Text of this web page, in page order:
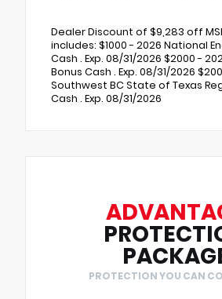
Dealer Discount of $9,283 off
includes: $1000 - 2026 National
Cash . Exp. 08/31/2026 $2000 -
Bonus Cash . Exp. 08/31/2026
Southwest BC State of Texas
Cash . Exp. 08/31/2026
PROTECTION YOU CAN